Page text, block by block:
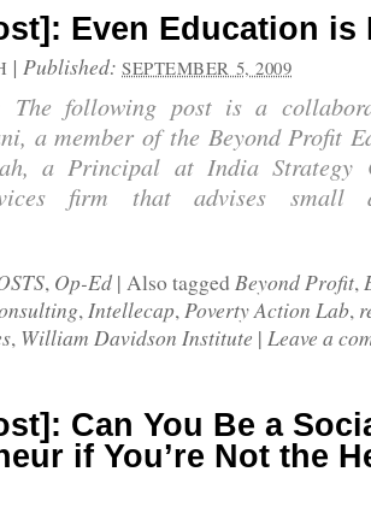
Even Education is
| Published: SEPTEMBER 5, 2009
The following post is a
a member of the Beyond Profit
a Principal at India Strategy
firm that advises small
, Op-Ed | Also tagged Beyond Profit,
,Intellecap,Poverty Action Lab,
, William Davidson Institute | Leave a
Can You Be a
if You’re Not the